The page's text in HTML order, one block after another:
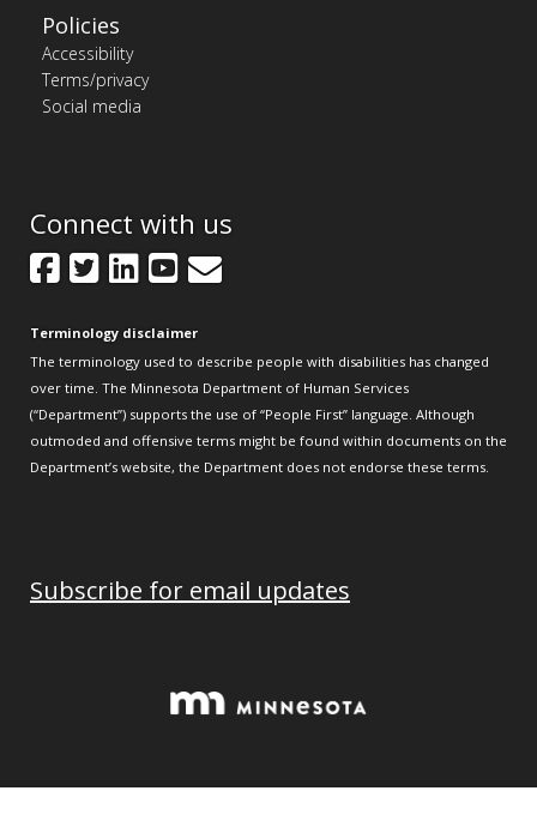
Policies
Accessibility
Terms/privacy
Social media
Connect with us
Facebook
Twitter
LinkedIn
YouTube
GovDelivery
Terminology disclaimer
The terminology used to describe people with disabilities has changed
over time. The Minnesota Department of Human Services
(“Department”) supports the use of “People First” language. Although
outmoded and offensive terms might be found within documents on the
Department’s website, the Department does not endorse these terms.
Subscribe for email updates